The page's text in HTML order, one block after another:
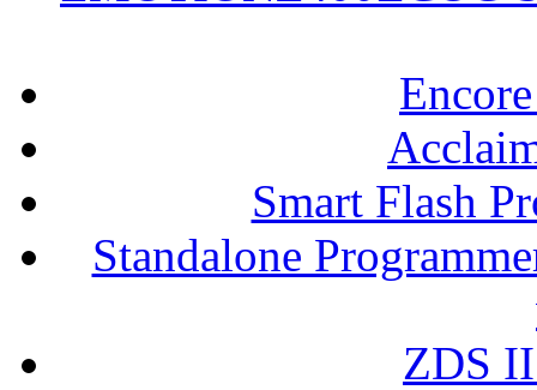
Smart Flash
Standalone
ZDS